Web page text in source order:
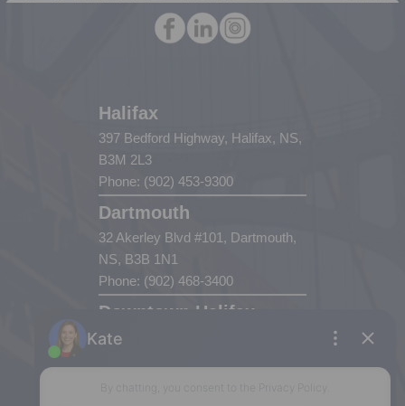
Halifax
397 Bedford Highway, Halifax, NS,
B3M 2L3
Phone: (902) 453-9300
Dartmouth
32 Akerley Blvd #101, Dartmouth,
NS, B3B 1N1
Phone: (902) 468-3400
Downtown Halifax
5943 Spring Garden Road, Halifax,